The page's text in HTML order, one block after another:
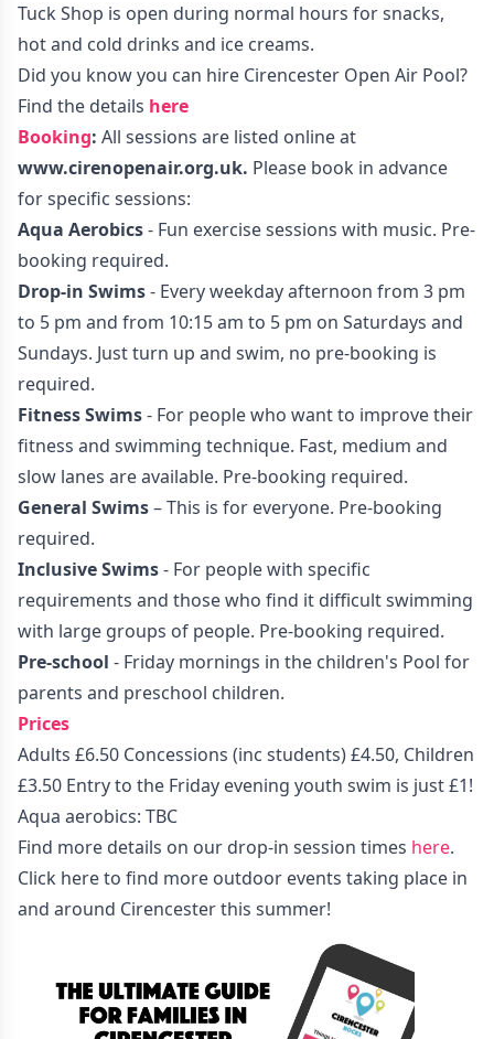
Tuck Shop is open during normal hours for snacks,
hot and cold drinks and ice creams.
Did you know you can hire Cirencester Open Air Pool?
Find the details here
Booking: All sessions are listed online at
www.cirenopenair.org.uk. Please book in advance
for specific sessions:
Aqua Aerobics- Fun exercise sessions with music. Pre-
booking required.
Drop-in Swims- Every weekday afternoon from 3 pm
to 5 pm and from 10:15 am to 5 pm on Saturdays and
Sundays. Just turn up and swim, no pre-booking is
required.
Fitness Swims- For people who want to improve their
fitness and swimming technique. Fast, medium and
slow lanes are available. Pre-booking required.
General Swims– This is for everyone. Pre-booking
required.
Inclusive Swims- For people with specific
requirements and those who find it difficult swimming
with large groups of people. Pre-booking required.
Pre-school - Friday mornings in the children's Pool for
parents and preschool children.
Prices
Adults £6.50 Concessions (inc students) £4.50, Children
£3.50 Entry to the Friday evening youth swim is just £1!
Aqua aerobics: TBC
Find more details on our drop-in session times here.
Click here to find more outdoor events taking place in
and around Cirencester this summer!